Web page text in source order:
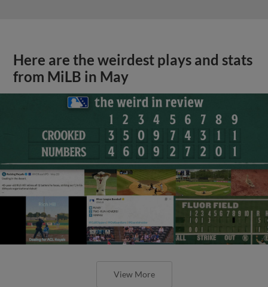
Here are the weirdest plays and stats
from MiLB in May
View More